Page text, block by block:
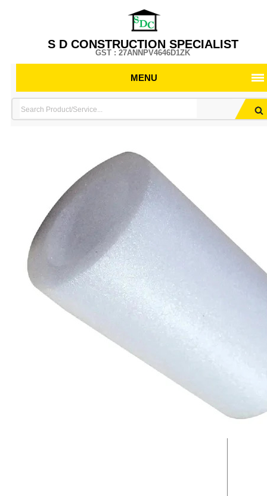
S D CONSTRUCTION SPECIALIST
GST : 27ANNPV4646D1ZK
MENU